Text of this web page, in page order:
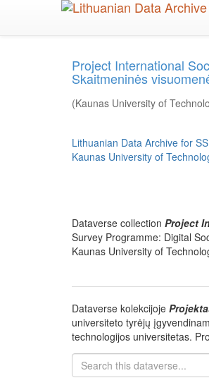
Project International
Skaitmeninės
(Kaunas University of
Lithuanian Data Archive for
Kaunas University of
Dataverse collection Project
Survey Programme: Digital
Kaunas University of
Dataverse kolekcijoje
universiteto tyrėjų
technologijos universitetas.